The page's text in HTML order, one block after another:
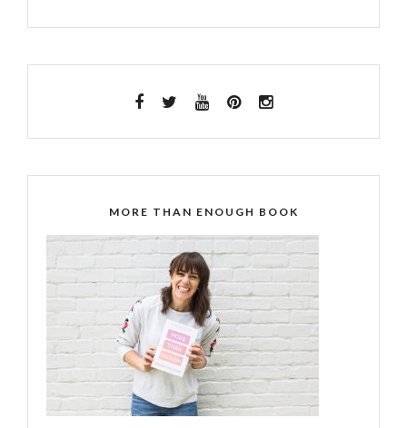
MORE THAN ENOUGH BOOK